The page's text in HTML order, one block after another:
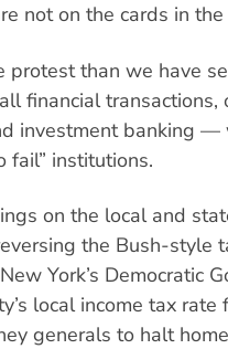
not on the cards in
protest than we have
financial transactions,
investment banking
fail” institutions.
on the local and
the Bush-style
York’s Democratic
local income tax
generals to halt